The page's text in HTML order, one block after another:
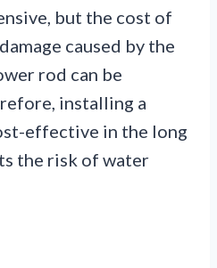
but the cost of
caused by the
rod can be
installing a
effective in the long
the risk of water